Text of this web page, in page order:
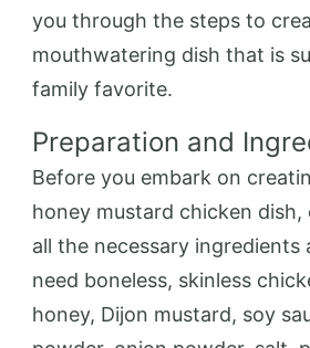
you through the steps to
mouthwatering dish that is
family favorite.
Preparation and
Before you embark on
honey mustard chicken dish,
all the necessary ingredients
need boneless, skinless
honey, Dijon mustard, soy